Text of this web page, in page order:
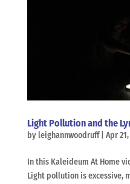
Light Pollution and the
by leighannwoodruff| Apr
In this Kaleideum At Home
Light pollution is excessive,